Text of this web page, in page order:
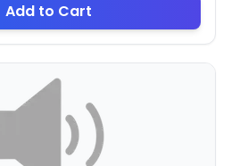
Add to Cart